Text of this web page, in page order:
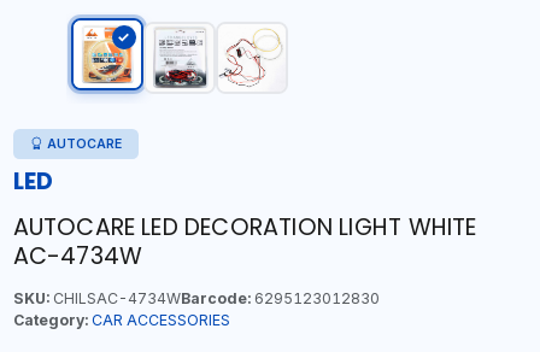
AUTOCARE
LED
AUTOCARE LED DECORATION LIGHT WHITE
AC-4734W
SKU:CHILSAC-4734WBarcode:6295123012830
Category: CAR ACCESSORIES